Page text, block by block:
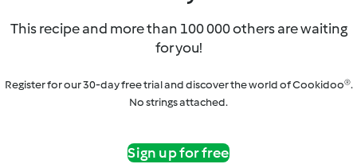
This recipe and more than 100 000 others are waiting
for you!
Register for our 30-day free trial and discover the world of Cookidoo®.
No strings attached.
Sign up for free